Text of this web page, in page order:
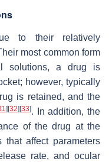
to their relatively
most common form
solutions, a drug is
however, typically
is retained, and the
] [32] [33]. In addition, the
of the drug at the
affect parameters
rate, and ocular